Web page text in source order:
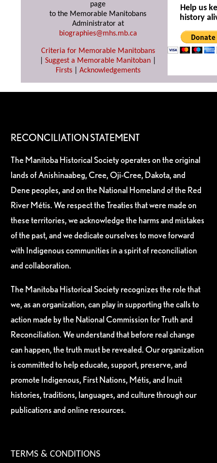
page
to the Memorable Manitobans
Administrator at
biographies@mhs.mb.ca
Criteria for Memorable Manitobans
Suggest a Memorable Manitoban
Firsts| Acknowledgements
Help us
history
RECONCILIATION STATEMENT
The Manitoba Historical Society operates on the original
lands of Anishinaabeg, Cree, Oji-Cree, Dakota, and
Dene peoples, and on the National Homeland of the Red
River Métis. We respect the Treaties that were made on
these territories, we acknowledge the harms and mistakes
of the past, and we dedicate ourselves to move forward
with Indigenous communities in a spirit of reconciliation
and collaboration.
The Manitoba Historical Society recognizes the role that
we, as an organization, can play in supporting the calls to
action made by the National Commission for Truth and
Reconciliation. We understand that before real change
can happen, the truth must be revealed. Our organization
is committed to help educate, support, preserve, and
promote Indigenous, First Nations, Métis, and Inuit
histories, traditions, languages, and culture through our
publications and online resources.
TERMS & CONDITIONS